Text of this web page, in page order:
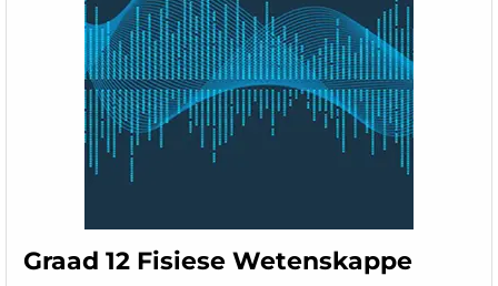
Graad 12 Fisiese Wetenskappe